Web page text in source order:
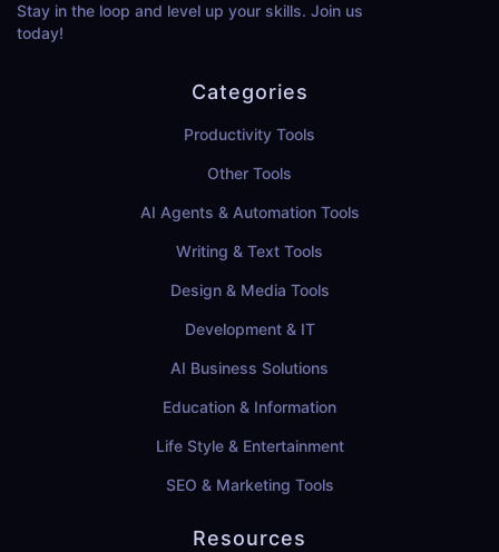
Stay in the loop and level up your skills. Join us
today!
Categories
Productivity Tools
Other Tools
AI Agents & Automation Tools
Writing & Text Tools
Design & Media Tools
Development & IT
AI Business Solutions
Education & Information
Life Style & Entertainment
SEO & Marketing Tools
Resources